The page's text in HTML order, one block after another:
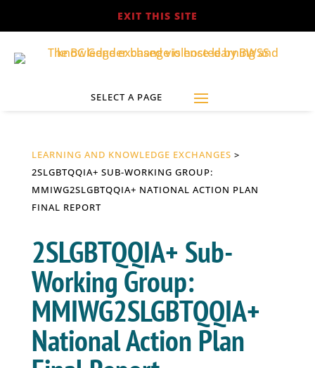
EXIT THIS SITE
LEARNING AND KNOWLEDGE EXCHANGES >
2SLGBTQQIA+ SUB-WORKING GROUP:
MMIWG2SLGBTQQIA+ NATIONAL ACTION PLAN
FINAL REPORT
2SLGBTQQIA+ Sub-
Working Group:
MMIWG2SLGBTQQIA+
National Action Plan